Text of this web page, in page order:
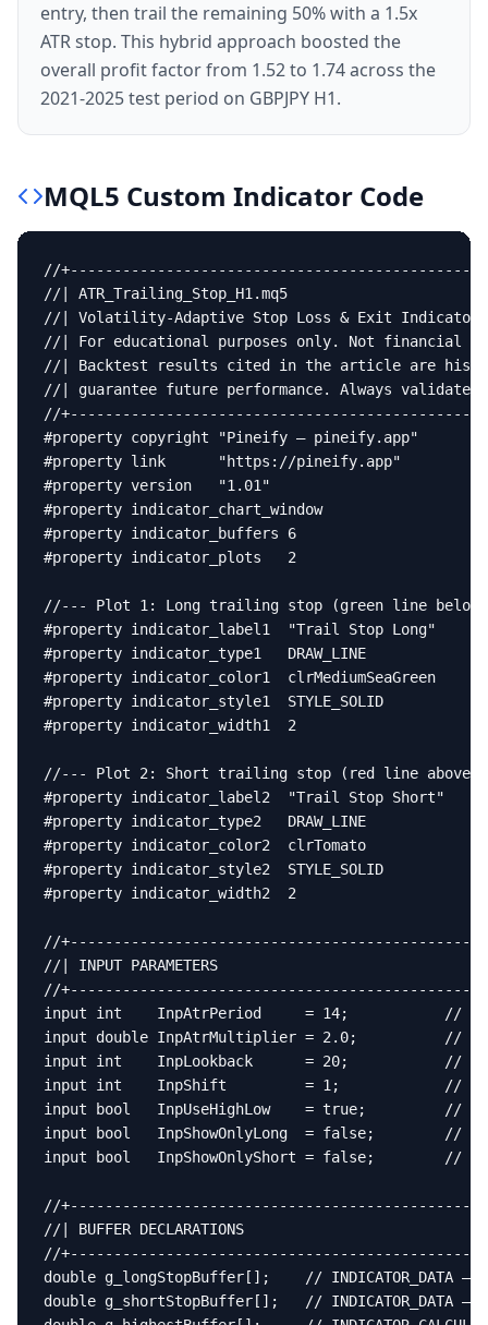
entry, then trail the remaining 50% with a 1.5x
ATR stop. This hybrid approach boosted the
overall profit factor from 1.52 to 1.74 across the
2021-2025 test period on GBPJPY H1.
MQL5 Custom Indicator Code
//
//| ATR_Trailing_Stop_H1.mq5
//| Volatility-Adaptive Stop Loss & Exit
//| For educational purposes only. Not
//| Backtest results cited in the article are
//| guarantee future performance. Always validate
//
#property copyright "Pineify — pineify.app"
#property link      "https://pineify.app"
#property version   "1.01"
#property indicator_chart_window
#property indicator_buffers 6
#property indicator_plots   2
//--- Plot 1: Long trailing stop (green line below
#property indicator_label1  "Trail Stop Long"
#property indicator_type1   DRAW_LINE
#property indicator_color1  clrMediumSeaGreen
#property indicator_style1  STYLE_SOLID
#property indicator_width1  2
//--- Plot 2: Short trailing stop (red line above
#property indicator_label2  "Trail Stop Short"
#property indicator_type2   DRAW_LINE
#property indicator_color2  clrTomato
#property indicator_style2  STYLE_SOLID
#property indicator_width2  2
//
//| INPUT PARAMETERS
//
input int    InpAtrPeriod     = 14;           // ATR
input double InpAtrMultiplier = 2.0;          //
input int    InpLookback      = 20;           //
input int    InpShift         = 1;            // Bar
input bool   InpUseHighLow    = true;         //
input bool   InpShowOnlyLong  = false;        //
input bool   InpShowOnlyShort = false;        //
//
//| BUFFER DECLARATIONS
//
double g_longStopBuffer[];    // INDICATOR_DATA
double g_shortStopBuffer[];   //